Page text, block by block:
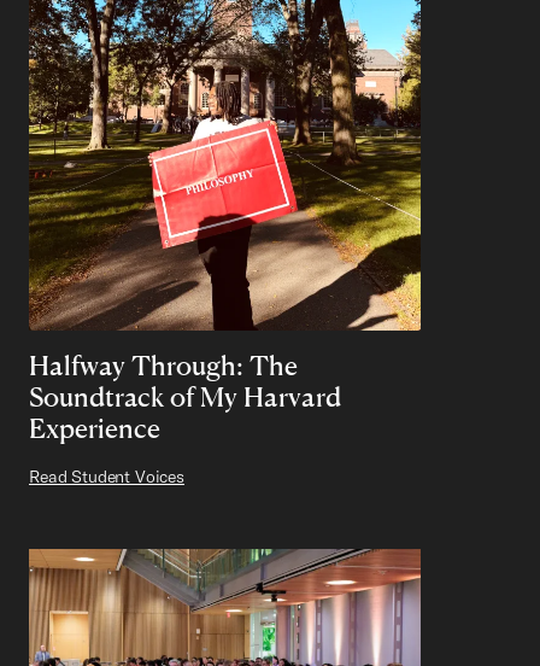
Halfway Through: The
Soundtrack of My Harvard
Experience
Read Student Voices